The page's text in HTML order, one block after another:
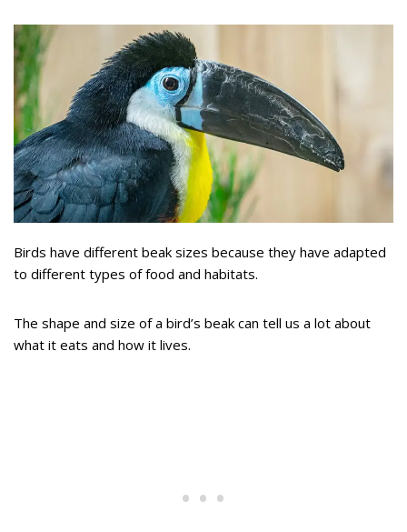
Birds have different beak sizes because they have adapted
to different types of food and habitats.
The shape and size of a bird’s beak can tell us a lot about
what it eats and how it lives.